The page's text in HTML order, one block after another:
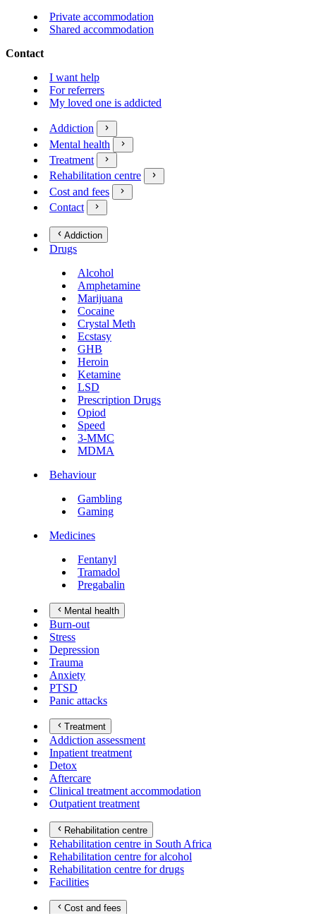
Private accommodation
Shared accommodation
Contact
I want help
For referrers
My loved one is addicted
Addiction
Mental health
Treatment
Rehabilitation centre
Cost and fees
Contact
Addiction
Drugs
Alcohol
Amphetamine
Marijuana
Cocaine
Crystal Meth
Ecstasy
GHB
Heroin
Ketamine
LSD
Prescription Drugs
Opiod
Speed
3-MMC
MDMA
Behaviour
Gambling
Gaming
Medicines
Fentanyl
Tramadol
Pregabalin
Mental health
Burn-out
Stress
Depression
Trauma
Anxiety
PTSD
Panic attacks
Treatment
Addiction assessment
Inpatient treatment
Detox
Aftercare
Clinical treatment accommodation
Outpatient treatment
Rehabilitation centre
Rehabilitation centre in South Africa
Rehabilitation centre for alcohol
Rehabilitation centre for drugs
Facilities
Cost and fees